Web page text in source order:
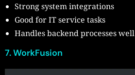
Strong system integrations
Good for IT service tasks
Handles backend processes well
7. WorkFusion